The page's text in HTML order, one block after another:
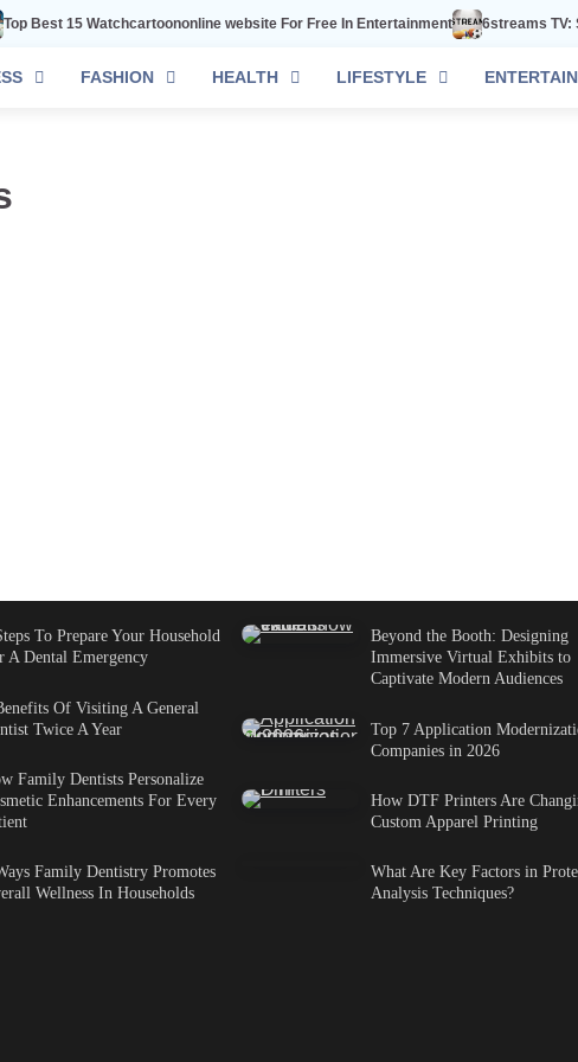
Best 15 Watchcartoononline website For Free In Entertainment 6streams TV:
FASHION HEALTH LIFESTYLE
To Prepare Your Household
A Dental Emergency
Of Visiting A General
Twice A Year
Family Dentists Personalize
Enhancements For Every
Family Dentistry Promotes
Wellness In Households
Beyond the Booth: Designing
Immersive Virtual Exhibits to
Captivate Modern Audiences
Top 7 Application
Companies in 2026
How DTF Printers Are
Custom Apparel Printing
What Are Key Factors in
Analysis Techniques?